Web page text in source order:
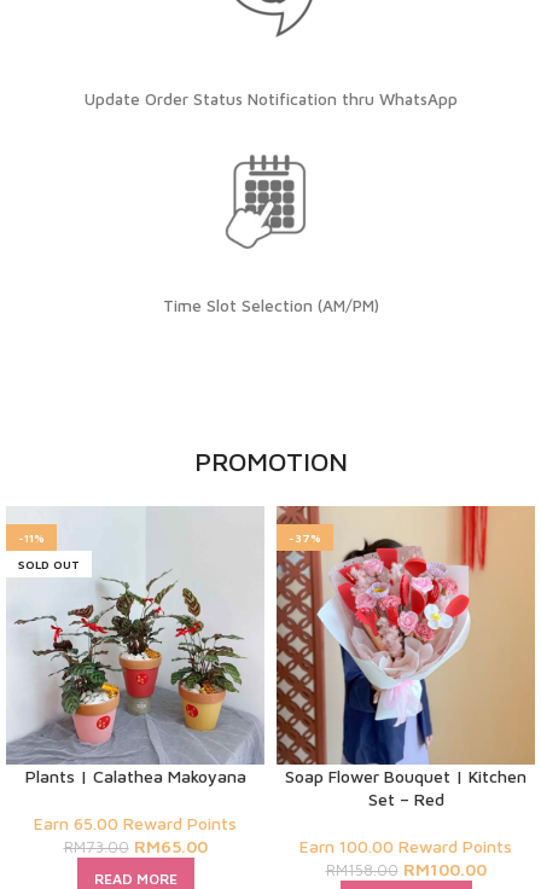
Update Order Status Notification thru WhatsApp
Time Slot Selection (AM/PM)
PROMOTION
-11%
SOLD OUT
Plants | Calathea Makoyana
Earn 65.00 Reward Points
RM73.00 RM65.00
READ MORE
-37%
Soap Flower Bouquet | Kitchen
Set – Red
Earn 100.00 Reward Points
RM158.00 RM100.00